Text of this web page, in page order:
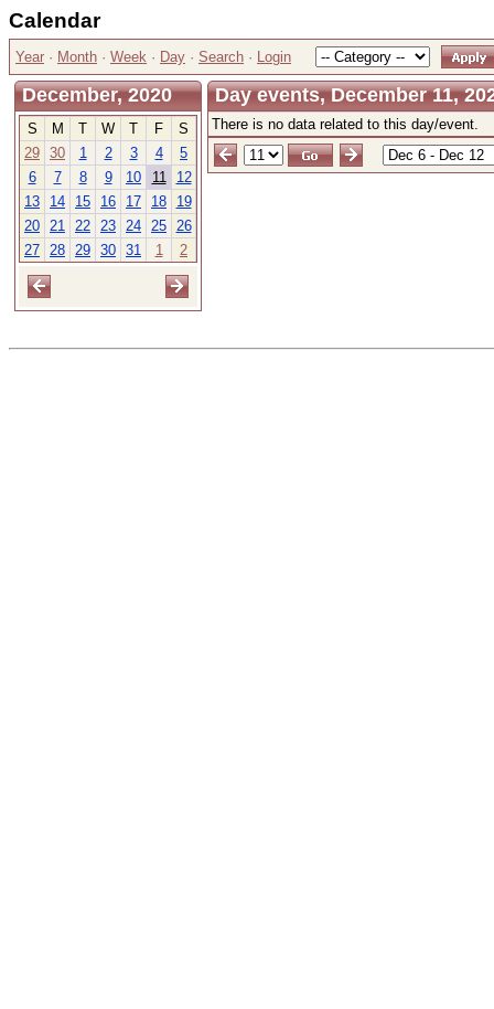
Calendar
Year · Month · Week · Day · Search · Login
December, 2020
S M T W T F
S
29 30 1 2 3 4
5
6
7 8 9 10 11
12
13
14 15 16 17 18
19
20 21 22 23 24 25 26
27 28 29 30 31 1 2
Day events, December 11,
There is no data related to this day/event.